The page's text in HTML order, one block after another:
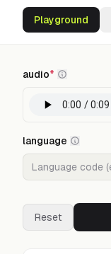
Playground
audio*
language
Reset